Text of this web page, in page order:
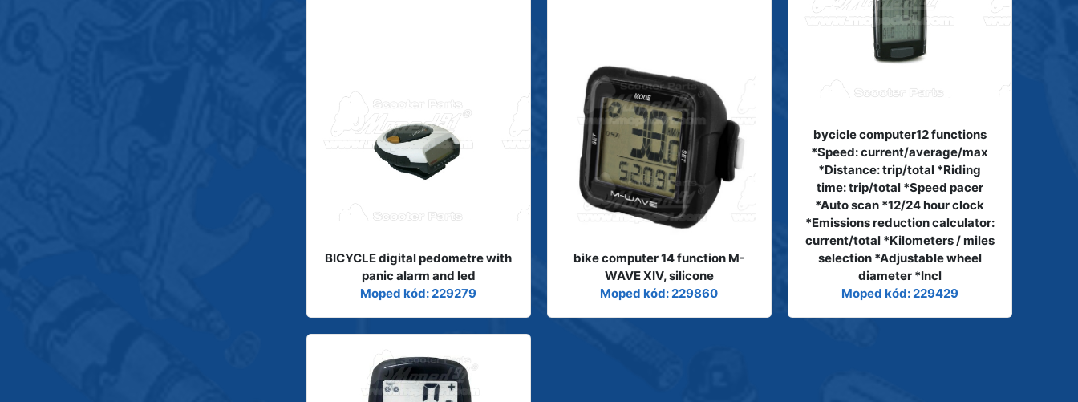
BICYCLE digital pedometre with
panic alarm and led
Moped kód: 229279
bike computer 14 function M-
WAVE XIV, silicone
Moped kód: 229860
bycicle computer12 functions
*Speed: current/average/max
*Distance: trip/total *Riding
time: trip/total *Speed pacer
*Auto scan *12/24 hour clock
*Emissions reduction calculator:
current/total *Kilometers / miles
selection *Adjustable wheel
diameter *Incl
Moped kód: 229429